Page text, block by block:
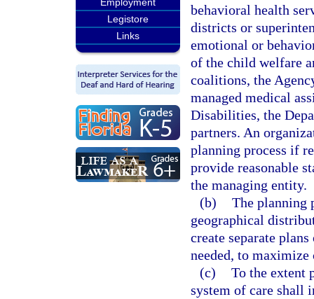
Legistore
Links
behavioral health
districts or
emotional or
of the child welfare
coalitions, the
managed medical
Disabilities, the
partners. An
planning process if
provide reasonable
the managing entity.
(b) The planning
geographical
create separate
needed, to
(c) To the extent
system of care shall